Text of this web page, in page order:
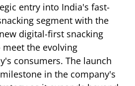
entry into India's fast-
segment with the
digital-first snacking
the evolving
consumers. The launch
in the company's